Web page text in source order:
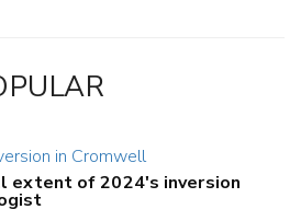
extent of 2024's inversion